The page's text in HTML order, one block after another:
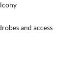
and access